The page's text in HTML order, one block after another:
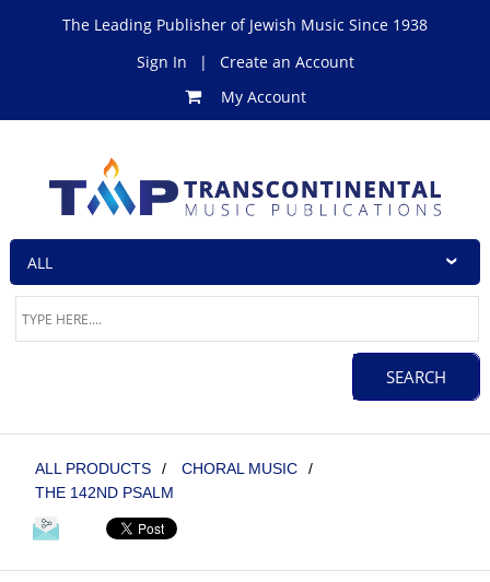
The Leading Publisher of Jewish Music Since 1938
Sign In
|
Create an Account
My Account
ALL PRODUCTS / CHORAL MUSIC
/
THE 142ND PSALM